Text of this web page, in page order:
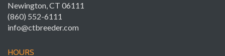
Newington, CT 06111
(860) 552-6111
info@ctbreeder.com
HOURS